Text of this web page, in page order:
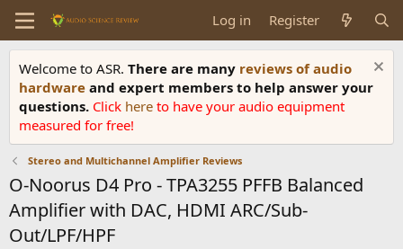
Log in Register
Welcome to ASR. There are many reviews of audio
hardware and expert members to help answer your
questions. Click here to have your audio equipment
measured for free!
Stereo and Multichannel Amplifier Reviews
O-Noorus D4 Pro - TPA3255 PFFB Balanced
Amplifier with DAC, HDMI ARC/Sub-
Out/LPF/HPF